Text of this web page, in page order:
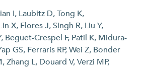
I, Laubitz D, Tong K,
X, Flores J, Singh R, Liu Y,
Beguet-Crespel F, Patil K, Midura-
GS, Ferraris RP, Wei Z, Bonder
L, Douard V, Verzi MP,